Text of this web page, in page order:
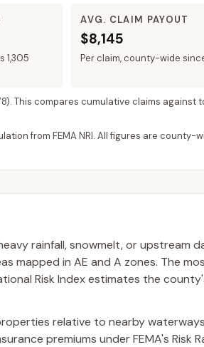
1,305
AVG. CLAIM PAYOUT
$8,145
Per claim, county-wide
This compares cumulative claims against
from FEMA NRI. All figures are county-
rainfall, snowmelt, or upstream
mapped in AE and A zones. The
Risk Index estimates the
relative to nearby
premiums under FEMA's Risk